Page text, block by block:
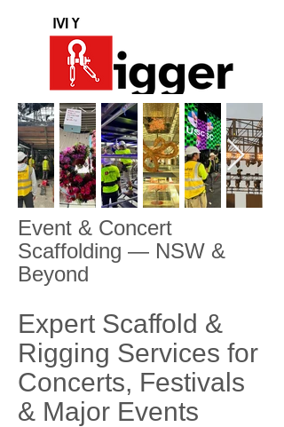
Event & Concert
Scaffolding — NSW &
Beyond
Expert Scaffold &
Rigging Services for
Concerts, Festivals
& Major Events